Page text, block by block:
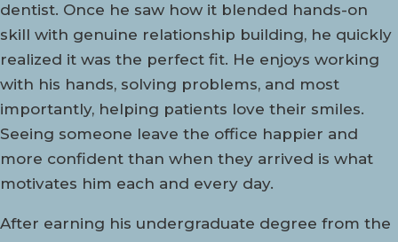
dentist. Once he saw how it blended hands-on
skill with genuine relationship building, he quickly
realized it was the perfect fit. He enjoys working
with his hands, solving problems, and most
importantly, helping patients love their smiles.
Seeing someone leave the office happier and
more confident than when they arrived is what
motivates him each and every day.
After earning his undergraduate degree from the